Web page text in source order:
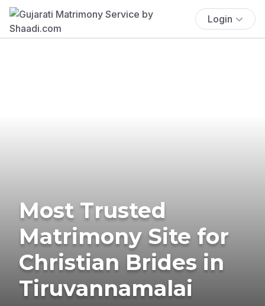
Login
Most Trusted
Matrimony Site for
Christian Brides in
Tiruvannamalai